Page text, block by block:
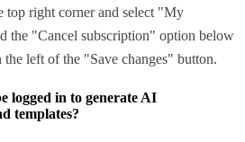
top right corner and select "My
the "Cancel subscription" option below
left of the "Save changes" button.
logged in to generate AI
templates?